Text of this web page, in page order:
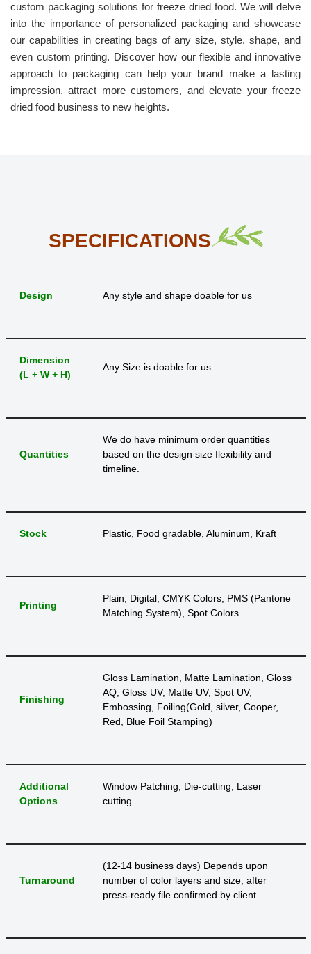
custom packaging solutions for freeze dried food. We will delve
into the importance of personalized packaging and showcase
our capabilities in creating bags of any size, style, shape, and
even custom printing. Discover how our flexible and innovative
approach to packaging can help your brand make a lasting
impression, attract more customers, and elevate your freeze
dried food business to new heights.
SPECIFICATIONS
Design Any style and shape doable for us
Dimension
(L + W + H)
Any Size is doable for us.
Quantities
We do have minimum order quantities
based on the design size flexibility and
timeline.
Stock Plastic, Food gradable, Aluminum, Kraft
Printing
Plain, Digital, CMYK Colors, PMS (Pantone
Matching System), Spot Colors
Finishing
Gloss Lamination, Matte Lamination, Gloss
AQ, Gloss UV, Matte UV, Spot UV,
Embossing, Foiling(Gold, silver, Cooper,
Red, Blue Foil Stamping)
Additional
Options
Window Patching, Die-cutting, Laser
cutting
Turnaround
(12-14 business days) Depends upon
number of color layers and size, after
press-ready file confirmed by client